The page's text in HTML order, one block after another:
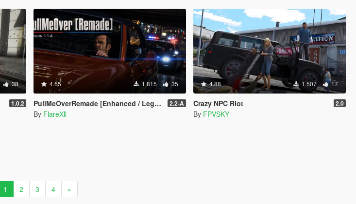
38
1.0.2
4.55 1.815 35
PullMeOverRemade [Enhanced / Legacy] 2.2-A
By FlareXll
4.88 1.507 17
Crazy NPC Riot 2.0
By FPVSKY
1 2 3 4 »